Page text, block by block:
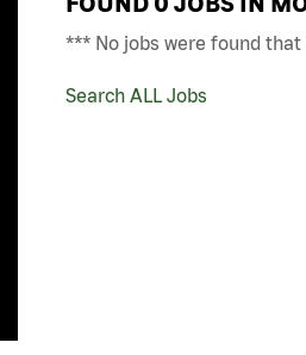
*** No jobs were found
Search ALL Jobs